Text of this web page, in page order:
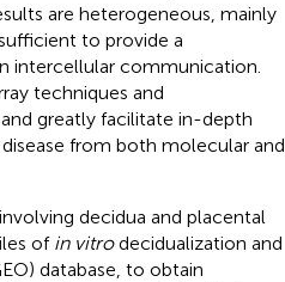
are heterogeneous, mainly
to provide a
intercellular communication.
techniques and
greatly facilitate in-depth
from both molecular and
decidua and placental
of in vitrodecidualization and
database, to obtain